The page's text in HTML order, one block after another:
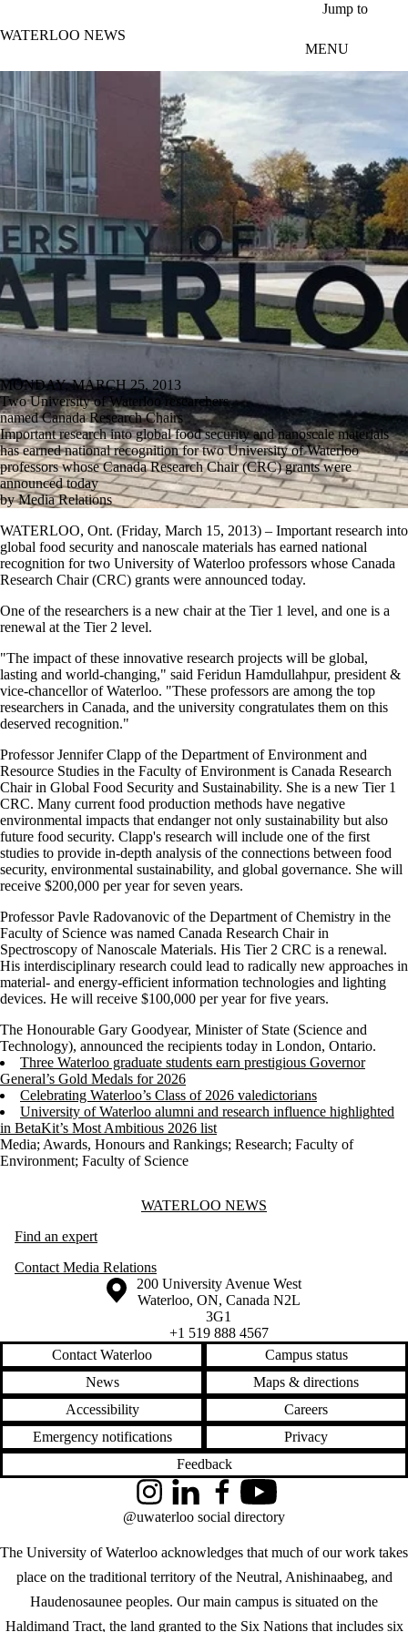
Jump to
WATERLOO NEWS
MENU
MONDAY, MARCH 25, 2013
Two University of Waterloo researchers
named Canada Research Chairs
Important research into global food security and nanoscale materials
has earned national recognition for two University of Waterloo
professors whose Canada Research Chair (CRC) grants were
announced today
by Media Relations
WATERLOO, Ont. (Friday, March 15, 2013) – Important research into
global food security and nanoscale materials has earned national
recognition for two University of Waterloo professors whose Canada
Research Chair (CRC) grants were announced today.
One of the researchers is a new chair at the Tier 1 level, and one is a
renewal at the Tier 2 level.
"The impact of these innovative research projects will be global,
lasting and world-changing," said Feridun Hamdullahpur, president &
vice-chancellor of Waterloo. "These professors are among the top
researchers in Canada, and the university congratulates them on this
deserved recognition."
Professor Jennifer Clapp of the Department of Environment and
Resource Studies in the Faculty of Environment is Canada Research
Chair in Global Food Security and Sustainability. She is a new Tier 1
CRC. Many current food production methods have negative
environmental impacts that endanger not only sustainability but also
future food security. Clapp's research will include one of the first
studies to provide in-depth analysis of the connections between food
security, environmental sustainability, and global governance. She will
receive $200,000 per year for seven years.
Professor Pavle Radovanovic of the Department of Chemistry in the
Faculty of Science was named Canada Research Chair in
Spectroscopy of Nanoscale Materials. His Tier 2 CRC is a renewal.
His interdisciplinary research could lead to radically new approaches in
material- and energy-efficient information technologies and lighting
devices. He will receive $100,000 per year for five years.
The Honourable Gary Goodyear, Minister of State (Science and
Technology), announced the recipients today in London, Ontario.
Three Waterloo graduate students earn prestigious Governor
General’s Gold Medals for 2026
Celebrating Waterloo’s Class of 2026 valedictorians
University of Waterloo alumni and research influence highlighted
in BetaKit’s Most Ambitious 2026 list
Media; Awards, Honours and Rankings; Research; Faculty of
Environment; Faculty of Science
Information about Waterloo NewsWATERLOO NEWS
Find an expert
Contact Media Relations
Information about the University of Waterloo
Campus map
200 University Avenue West
Waterloo, ON, Canada N2L
3G1
+1 519 888 4567
Contact Waterloo
Campus status
News
Maps & directions
Accessibility
Careers
Emergency notifications
Privacy
Feedback
The University of Waterloo acknowledges that much of our work takes
place on the traditional territory of the Neutral, Anishinaabeg, and
Haudenosaunee peoples. Our main campus is situated on the
Haldimand Tract, the land granted to the Six Nations that includes six
InstagramLinkedInFacebookYouTube
@uwaterloo social directory